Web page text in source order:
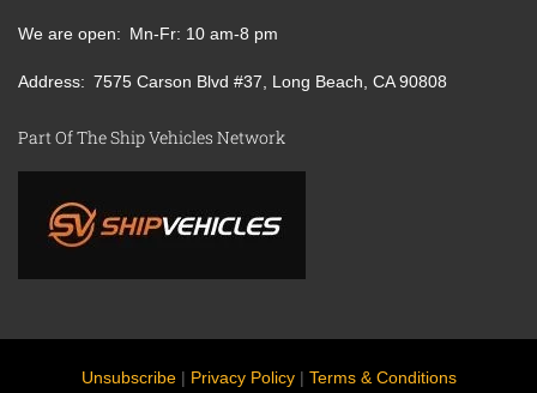
We are open Mn-Fr: 10 am-8 pm
Address 7575 Carson Blvd #37, Long Beach, CA 90808
Part Of The Ship Vehicles Network
Unsubscribe| Privacy Policy| Terms & Conditions